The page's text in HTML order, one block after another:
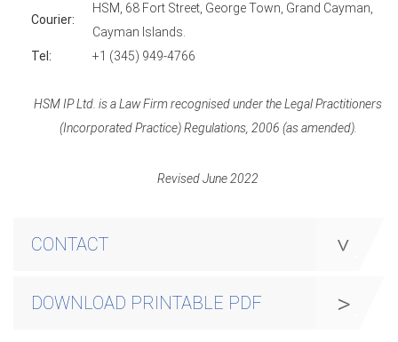
Courier:
HSM, 68 Fort Street, George Town, Grand Cayman,
Cayman Islands.
Tel:
+1 (345) 949-4766
HSM IP Ltd. is a Law Firm recognised under the Legal Practitioners
(Incorporated Practice) Regulations, 2006 (as amended).
Revised June 2022
CONTACT
DOWNLOAD PRINTABLE PDF